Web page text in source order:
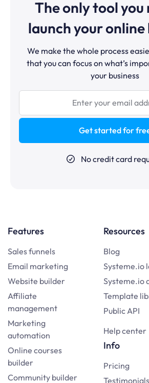
The only tool you
launch your online
We make the whole process
that you can focus on what’s
your business
Get started for
No credit card
Features
Sales funnels
Email marketing
Website builder
Affiliate
management
Marketing
automation
Online courses
builder
Community builder
Resources
Blog
Systeme.io
Systeme.io
Template
Public API
Help center
Info
Pricing
Testimonials